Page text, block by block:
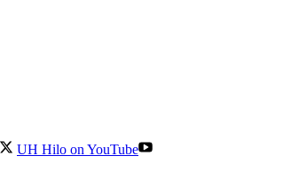
UH Hilo on YouTube